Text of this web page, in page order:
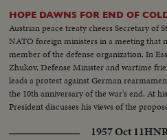
HOPE DAWNS FOR END OF
Austrian peace treaty cheers Secretary of
NATO foreign ministers in a meeting that
member of the defense organization. In
Zhukov, Defense Minister and wartime
leads a protest against German
the 10th anniversary of the war's end. At
President discusses his views of the
1957 Oct 11